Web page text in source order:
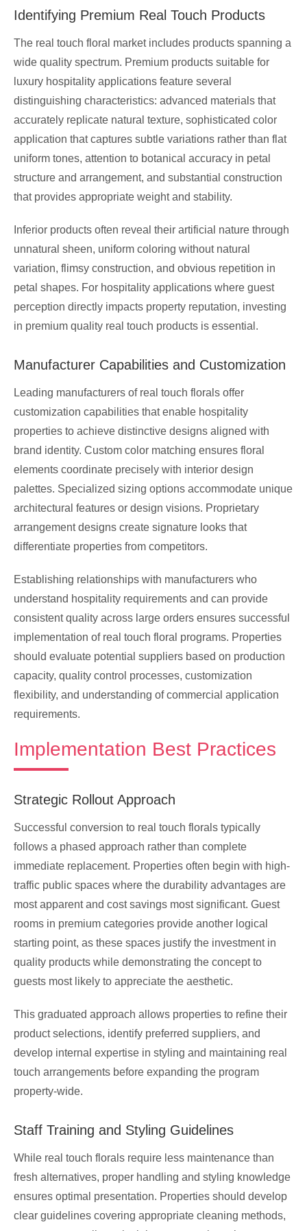
Identifying Premium Real Touch Products
The real touch floral market includes products spanning a
wide quality spectrum. Premium products suitable for
luxury hospitality applications feature several
distinguishing characteristics: advanced materials that
accurately replicate natural texture, sophisticated color
application that captures subtle variations rather than flat
uniform tones, attention to botanical accuracy in petal
structure and arrangement, and substantial construction
that provides appropriate weight and stability.
Inferior products often reveal their artificial nature through
unnatural sheen, uniform coloring without natural
variation, flimsy construction, and obvious repetition in
petal shapes. For hospitality applications where guest
perception directly impacts property reputation, investing
in premium quality real touch products is essential.
Manufacturer Capabilities and Customization
Leading manufacturers of real touch florals offer
customization capabilities that enable hospitality
properties to achieve distinctive designs aligned with
brand identity. Custom color matching ensures floral
elements coordinate precisely with interior design
palettes. Specialized sizing options accommodate unique
architectural features or design visions. Proprietary
arrangement designs create signature looks that
differentiate properties from competitors.
Establishing relationships with manufacturers who
understand hospitality requirements and can provide
consistent quality across large orders ensures successful
implementation of real touch floral programs. Properties
should evaluate potential suppliers based on production
capacity, quality control processes, customization
flexibility, and understanding of commercial application
requirements.
Implementation Best Practices
Strategic Rollout Approach
Successful conversion to real touch florals typically
follows a phased approach rather than complete
immediate replacement. Properties often begin with high-
traffic public spaces where the durability advantages are
most apparent and cost savings most significant. Guest
rooms in premium categories provide another logical
starting point, as these spaces justify the investment in
quality products while demonstrating the concept to
guests most likely to appreciate the aesthetic.
This graduated approach allows properties to refine their
product selections, identify preferred suppliers, and
develop internal expertise in styling and maintaining real
touch arrangements before expanding the program
property-wide.
Staff Training and Styling Guidelines
While real touch florals require less maintenance than
fresh alternatives, proper handling and styling knowledge
ensures optimal presentation. Properties should develop
clear guidelines covering appropriate cleaning methods,